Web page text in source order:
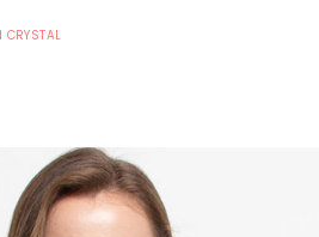
CRYSTAL